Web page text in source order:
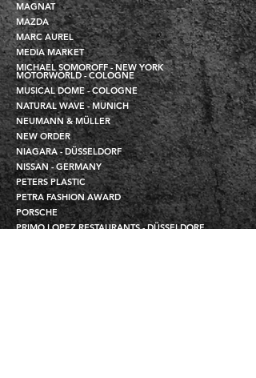
MAGNAT
MAZDA
MARC AUREL
MEDIA MARKET
MICHAEL SOMOROFF - NEW YORK
MOTORWORLD - COLOGNE
MUSICAL DOME - COLOGNE
NATURAL WAVE - MUNICH
NEUMANN & MÜLLER
NEW ORDER
NIAGARA - DÜSSELDORF
NISSAN - GERMANY
PETERS PLASTIC
PETRA FASHION AWARD
PORSCHE
PRIMO LOPEZ RESTAURANTS - DÜSSELDORF